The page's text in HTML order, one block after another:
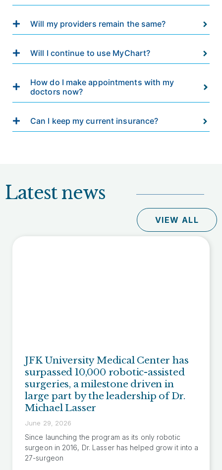
Will my providers remain the same?
Will I continue to use MyChart?
How do I make appointments with my
doctors now?
Can I keep my current insurance?
Latest news
VIEW ALL
JFK University Medical Center has
surpassed 10,000 robotic-assisted
surgeries, a milestone driven in
large part by the leadership of Dr.
Michael Lasser
June 29, 2026
Since launching the program as its only robotic
surgeon in 2016, Dr. Lasser has helped grow it into a
27-surgeon